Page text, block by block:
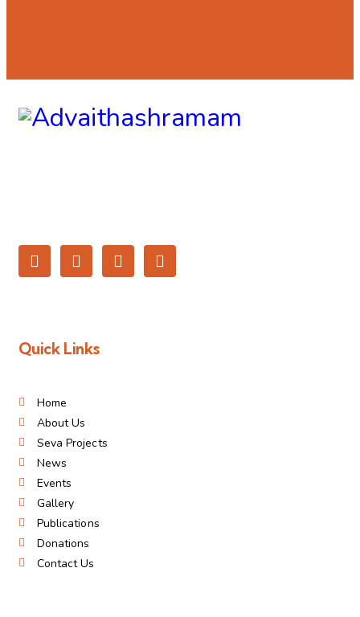
Quick Links
Home
About Us
Seva Projects
News
Events
Gallery
Publications
Donations
Contact Us